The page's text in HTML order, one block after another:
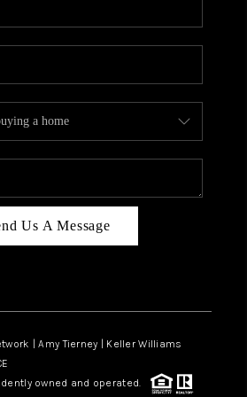
PLACE
CONNECT
TOP AREAS
BLOG
Us A Message
| Amy Tierney | Keller Williams
owned and operated.